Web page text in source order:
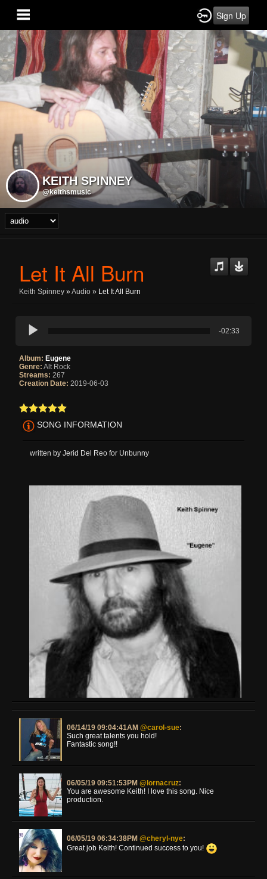
Sign Up
KEITH SPINNEY
@keithsmusic
Let It All Burn
Keith Spinney »Audio » Let It All Burn
-02:33
Album: Eugene
Genre: Alt Rock
Streams: 267
Creation Date: 2019-06-03
SONG INFORMATION
written by Jerid Del Reo for Unbunny
06/14/19 09:04:41AM @carol-sue:
Such great talents you hold!
Fantastic song!!
06/05/19 09:51:53PM @lornacruz:
You are awesome Keith! I love this song. Nice
production.
06/05/19 06:34:38PM @cheryl-nye:
Great job Keith! Continued success to you!